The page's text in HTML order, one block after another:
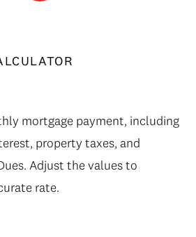
mortgage payment, including
property taxes, and
Adjust the values to
rate.